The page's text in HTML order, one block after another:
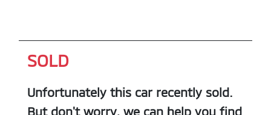
SOLD
Unfortunately this car recently sold.
But don't worry, we can help you find